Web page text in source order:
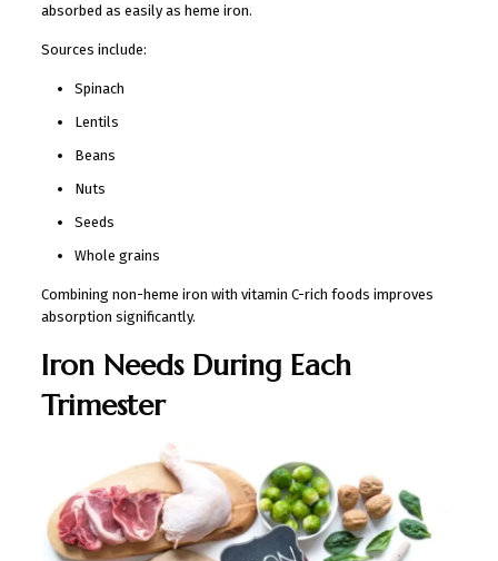
absorbed as easily as heme iron.
Sources include:
Spinach
Lentils
Beans
Nuts
Seeds
Whole grains
Combining non-heme iron with vitamin C-rich foods improves
absorption significantly.
Iron Needs During Each
Trimester